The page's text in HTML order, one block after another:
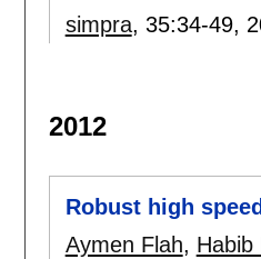
simpra, 35:34-49,
2012
Robust high
Aymen Flah, Habib